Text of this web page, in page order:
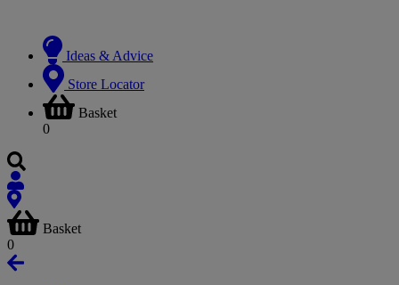
Ideas & Advice
Store Locator
Basket
0
Basket
0